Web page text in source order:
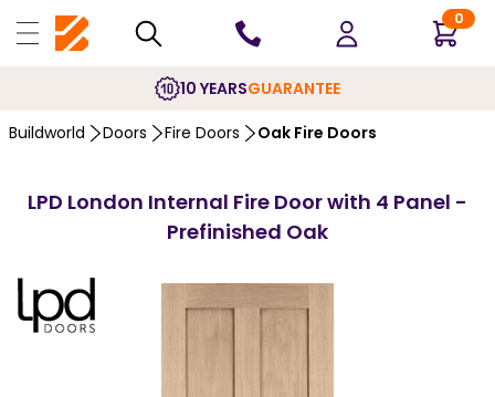
0
10 YEARSGUARANTEE
Buildworld Doors Fire Doors Oak Fire Doors
LPD London Internal Fire Door with 4 Panel -
Prefinished Oak